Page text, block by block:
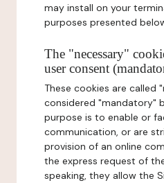
may install on your
purposes presented
The "necessary"
user consent
These cookies are called
considered "mandatory"
purpose is to enable or
communication, or are
provision of an online
the express request of
speaking, they allow the